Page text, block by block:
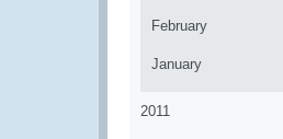
February
January
2011